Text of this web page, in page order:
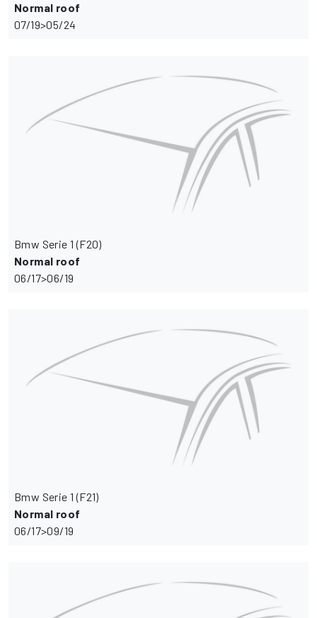
Normal roof
07/19>05/24
Bmw Serie 1 (F20)
Normal roof
06/17>06/19
Bmw Serie 1 (F21)
Normal roof
06/17>09/19